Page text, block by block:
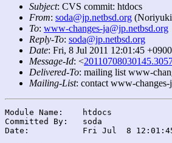
Subject: CVS commit: htdocs
From: soda@jp.netbsd.org
To: www-changes-ja@jp.netbsd.org
Reply-To: soda@jp.netbsd.org
Date: Fri, 8 Jul 2011 12:01:45
Message-Id: <
Delivered-To: mailing list www-
Mailing-List: contact www-
Module Name:	htdocs
Committed By:	soda
Date:		Fri Jul  8 12:01:45 JST 2011